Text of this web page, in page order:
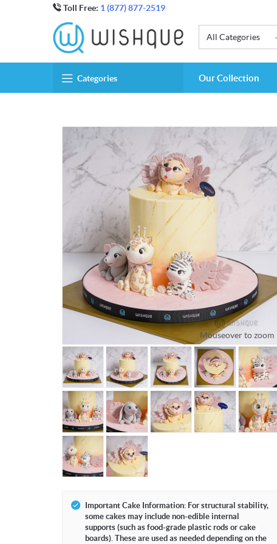
Toll Free: 1 (877) 877-2519
All Categories
Categories Our Collection
Mouseover to zoom
Important Cake Information: For structural stability,
some cakes may include non-edible internal
supports (such as food-grade plastic rods or cake
boards). These are used as needed depending on the